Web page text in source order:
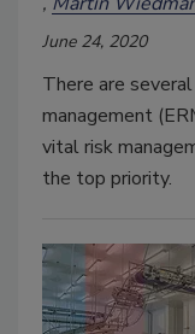
June 24, 2020
There are
management
vital risk
the top priority.